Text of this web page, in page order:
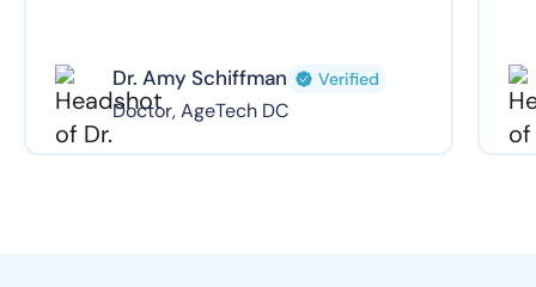
Dr. Amy Schiffman Verified
Doctor, AgeTech DC